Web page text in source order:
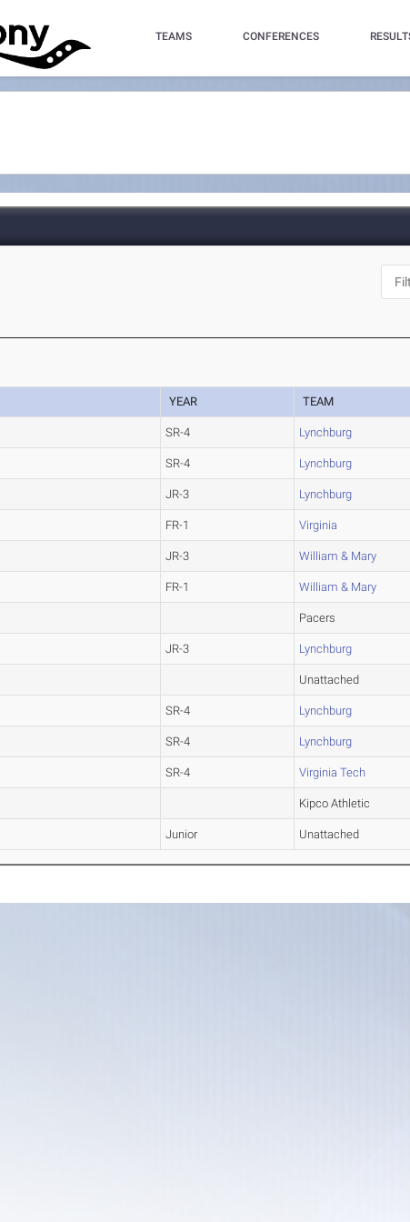
TEAMS CONFERENCES
YEAR TEAM
SR-4 Lynchburg
SR-4 Lynchburg
JR-3 Lynchburg
FR-1 Virginia
JR-3 William & Mary
FR-1 William & Mary
Pacers
JR-3 Lynchburg
Unattached
SR-4 Lynchburg
SR-4 Lynchburg
SR-4 Virginia Tech
Kipco Athletic
Junior Unattached